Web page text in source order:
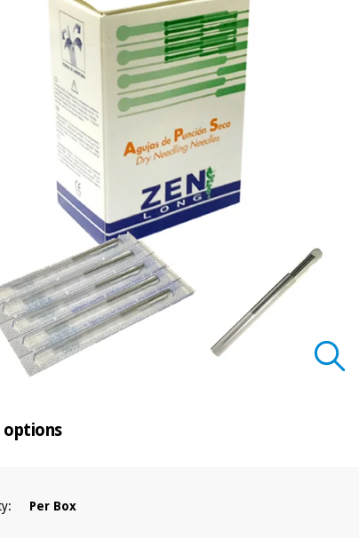
options
Per Box